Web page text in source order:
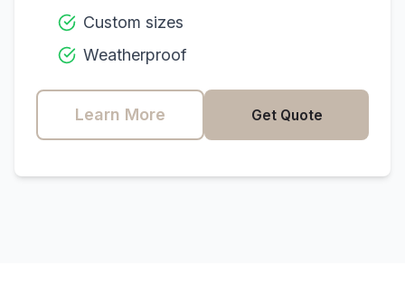
Custom sizes
Weatherproof
Learn More Get Quote